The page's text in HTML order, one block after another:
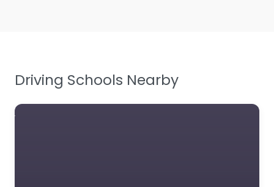
Driving Schools Nearby